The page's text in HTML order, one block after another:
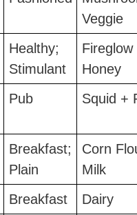
Veggie
Healthy;
Stimulant
Fireglow
Honey
Pub Squid +
Breakfast;
Plain
Corn
Milk
Breakfast
Dairy